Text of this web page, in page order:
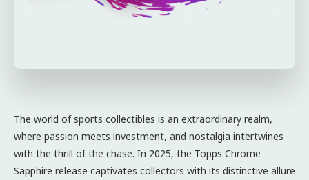
The world of sports collectibles is an extraordinary realm,
where passion meets investment, and nostalgia intertwines
with the thrill of the chase. In 2025, the Topps Chrome
Sapphire release captivates collectors with its distinctive allure